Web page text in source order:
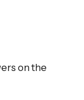
on the